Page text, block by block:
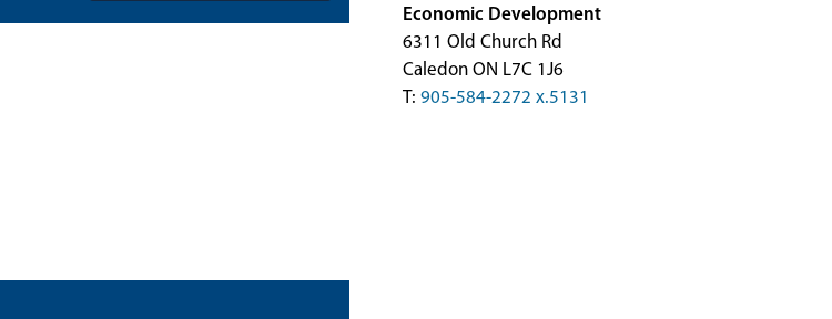
Economic Development
6311 Old Church Rd
Caledon ON L7C 1J6
T: 905-584-2272 x.5131